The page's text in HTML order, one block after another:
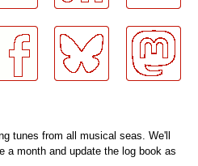
tunes from all musical seas. We'll
a month and update the log book as